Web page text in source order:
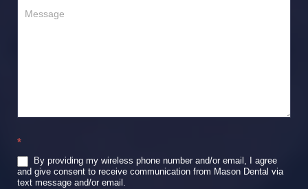
*
By providing my wireless phone number and/or email, I agree
and give consent to receive communication from Mason Dental via
text message and/or email.